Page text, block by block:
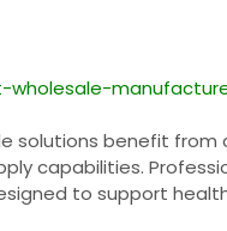
solutions benefit
capabilities.
to support